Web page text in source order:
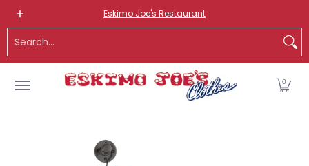
Skip to Main Content
ROUTE 66 ITEMS ADULT
Eskimo Joe's Restaurant
0
Skip to Main Content